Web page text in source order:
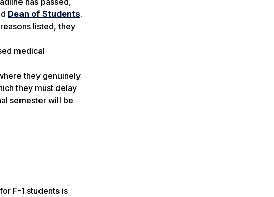
Dean of Students.
listed, they
medical
they genuinely
they must delay
semester will be
F-1 students is